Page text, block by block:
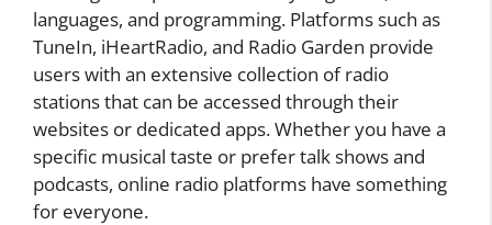
languages, and programming. Platforms such as
TuneIn, iHeartRadio, and Radio Garden provide
users with an extensive collection of radio
stations that can be accessed through their
websites or dedicated apps. Whether you have a
specific musical taste or prefer talk shows and
podcasts, online radio platforms have something
for everyone.